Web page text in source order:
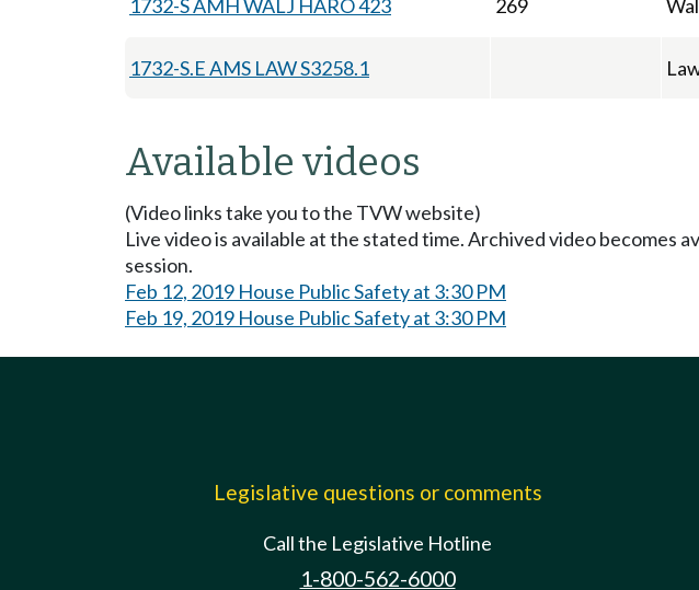
1732-S AMH WALJ HARO 423 269
1732-S.E AMS LAW S3258.1
Available videos
(Video links take you to the TVW website)
Live video is available at the stated time. Archived video
session.
Feb 12, 2019 House Public Safety at 3:30 PM
Feb 19, 2019 House Public Safety at 3:30 PM
Legislative questions or comments
Call the Legislative Hotline
1-800-562-6000